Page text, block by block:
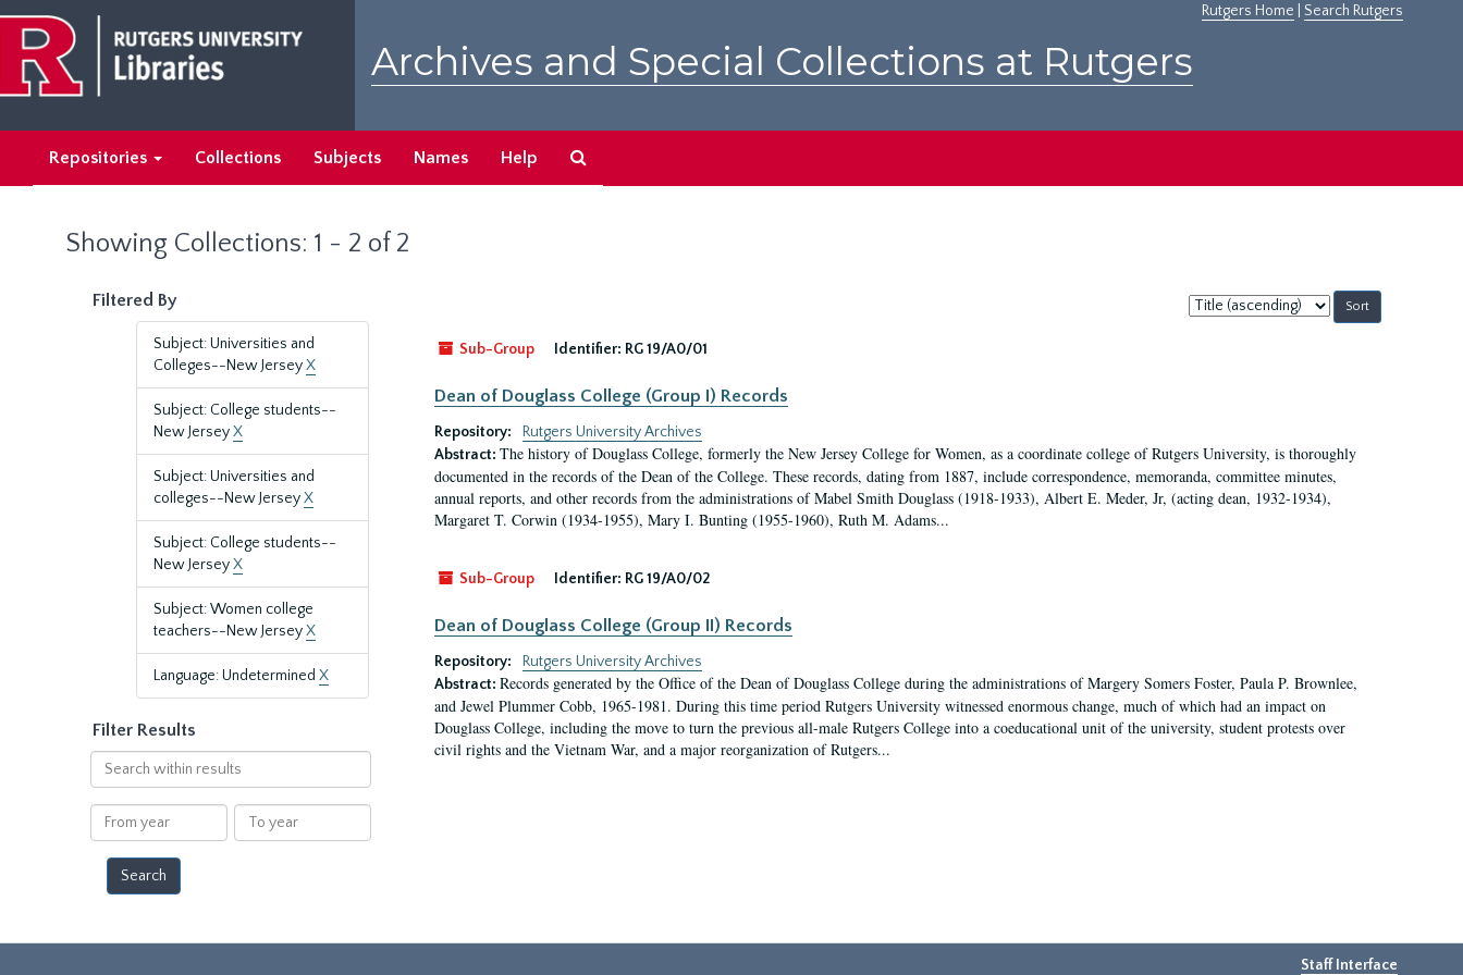
main
content
search
results
Rutgers Home Search Rutgers
Archives and Special Collections at Rutgers
Repositories Collections Subjects Names Help
Showing Collections: 1 - 2 of 2
Filtered By
Subject: Universities and
Colleges--New JerseyX
Subject: College students--
New JerseyX
Subject: Universities and
colleges--New JerseyX
Subject: College students--
New JerseyX
Subject: Women college
teachers--New JerseyX
Language: Undetermined X
Filter Results
Search
within
results
From
year
To
year
Sort
by:
Sub-Group
Identifier: RG 19/A0/01
Dean of Douglass College (Group I) Records
Repository:
Rutgers University Archives
Abstract: The history of Douglass College, formerly the New Jersey College for Women, as a coordinate college of Rutgers University, is thoroughly
documented in the records of the Dean of the College. These records, dating from 1887, include correspondence, memoranda, committee minutes,
annual reports, and other records from the administrations of Mabel Smith Douglass (1918-1933), Albert E. Meder, Jr, (acting dean, 1932-1934),
Margaret T. Corwin (1934-1955), Mary I. Bunting (1955-1960), Ruth M. Adams...
Sub-Group Identifier: RG 19/A0/02
Dean of Douglass College (Group II) Records
Repository:
Rutgers University Archives
Abstract: Records generated by the Office of the Dean of Douglass College during the administrations of Margery Somers Foster, Paula P. Brownlee,
and Jewel Plummer Cobb, 1965-1981. During this time period Rutgers University witnessed enormous change, much of which had an impact on
Douglass College, including the move to turn the previous all-male Rutgers College into a coeducational unit of the university, student protests over
civil rights and the Vietnam War, and a major reorganization of Rutgers...
Staff Interface